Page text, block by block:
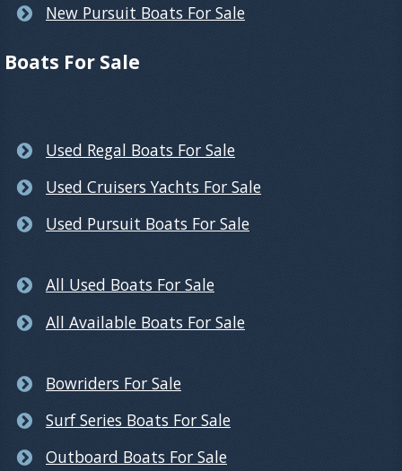
New Pursuit Boats For Sale
Boats For Sale
Used Regal Boats For Sale
Used Cruisers Yachts For Sale
Used Pursuit Boats For Sale
All Used Boats For Sale
All Available Boats For Sale
Bowriders For Sale
Surf Series Boats For Sale
Outboard Boats For Sale